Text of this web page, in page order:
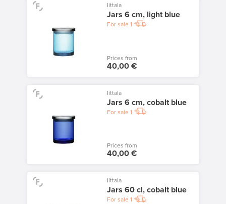
Iittala
Jars 6 cm, light blue
For sale 1
Prices from
40,00 €
Iittala
Jars 6 cm, cobalt blue
For sale 1
Prices from
40,00 €
Iittala
Jars 60 cl, cobalt blue
For sale 1